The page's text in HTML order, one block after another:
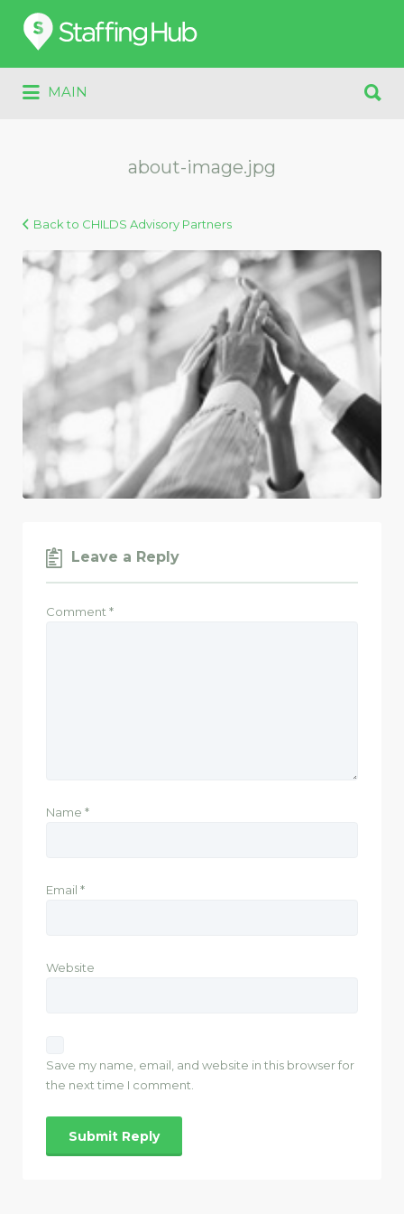
Search
for:
MAIN
for:
about-image.jpg
Back to CHILDS Advisory Partners
Leave a Reply
Comment*
Name *
Email *
Website
Save my name, email, and website in this browser for
the next time I comment.